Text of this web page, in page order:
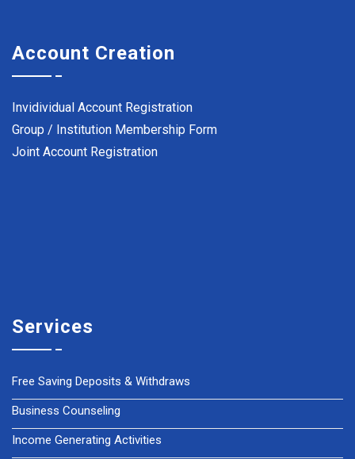
Account Creation
Invidividual Account Registration
Group / Institution Membership Form
Joint Account Registration
Services
Free Saving Deposits & Withdraws
Business Counseling
Income Generating Activities